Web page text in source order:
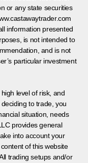
or any state securities
information presented
is not intended to
and is not
particular investment
level of risk, and
to trade, you
situation, needs
provides general
into account your
of this website
trading setups and/or